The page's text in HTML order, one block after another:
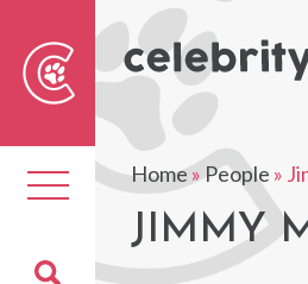
Toggle
navigation
Home»People »
JIMMY